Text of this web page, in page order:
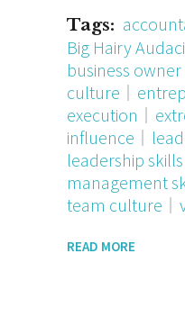
Tags:
Big Hairy
business owner
culture
execution
influence
leadership skills
management
team culture
READ MORE